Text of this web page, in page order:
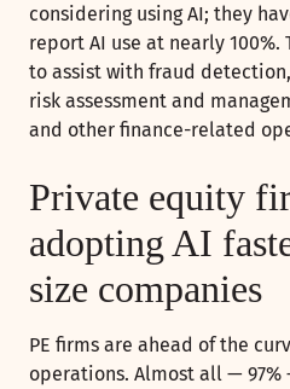
considering using AI; they
report AI use at nearly
to assist with fraud
risk assessment and
and other finance-related
Private equity
adopting AI
size companies
PE firms are ahead of the
operations. Almost all —